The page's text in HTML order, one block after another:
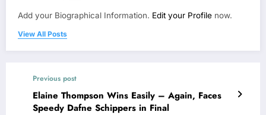
Add your Biographical Information. Edit your Profile now.
View All Posts
Previous post
Elaine Thompson Wins Easily – Again, Faces
Speedy Dafne Schippers in Final